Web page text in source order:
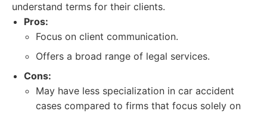
understand terms for their clients.
Pros:
Focus on client communication.
Offers a broad range of legal services.
Cons:
May have less specialization in car accident
cases compared to firms that focus solely on